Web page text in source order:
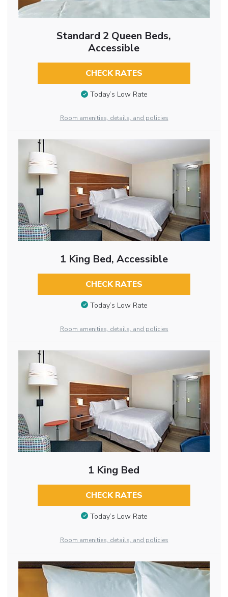
Standard 2 Queen Beds,
Accessible
CHECK RATES
Today’s Low Rate
Room amenities, details, and policies
1 King Bed, Accessible
CHECK RATES
Today’s Low Rate
Room amenities, details, and policies
1 King Bed
CHECK RATES
Today’s Low Rate
Room amenities, details, and policies